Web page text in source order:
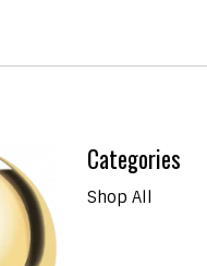
Categories
Shop All